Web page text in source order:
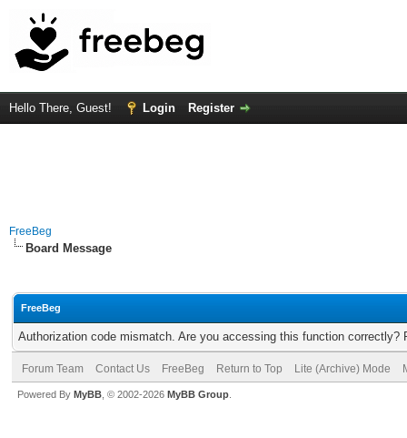
Hello There, Guest! Login Register
FreeBeg
Board Message
FreeBeg
Authorization code mismatch. Are you accessing this function correctly?
Forum Team Contact Us FreeBeg Return to Top Lite (Archive) Mode
Powered By MyBB , © 2002-2026 MyBB Group